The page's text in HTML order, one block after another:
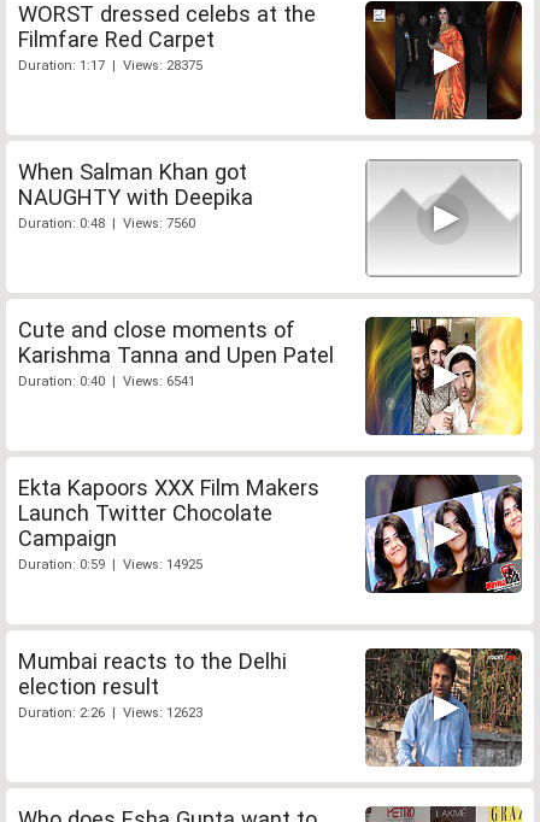
WORST dressed celebs at the
Filmfare Red Carpet
Duration: 1:17 | Views: 28375
When Salman Khan got
NAUGHTY with Deepika
Duration: 0:48 | Views: 7560
Cute and close moments of
Karishma Tanna and Upen Patel
Duration: 0:40 | Views: 6541
Ekta Kapoors XXX Film Makers
Launch Twitter Chocolate
Campaign
Duration: 0:59 | Views: 14925
Mumbai reacts to the Delhi
election result
Duration: 2:26 | Views: 12623